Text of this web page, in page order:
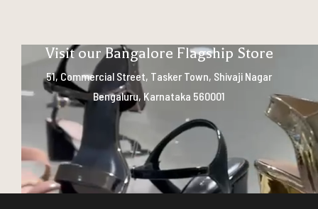
Visit our Bangalore Flagship Store
51, Commercial Street, Tasker Town, Shivaji Nagar
Bengaluru, Karnataka 560001